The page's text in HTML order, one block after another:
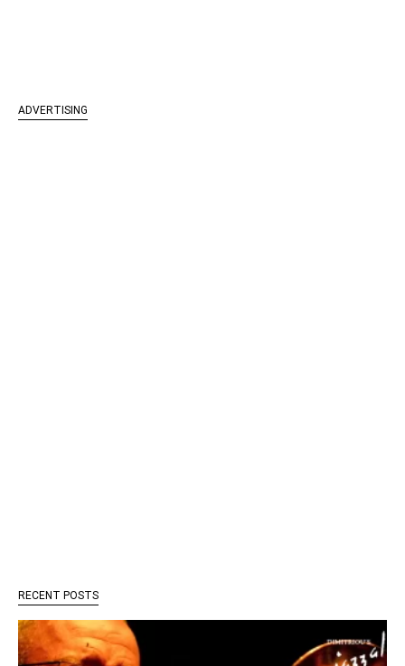
ADVERTISING
RECENT POSTS